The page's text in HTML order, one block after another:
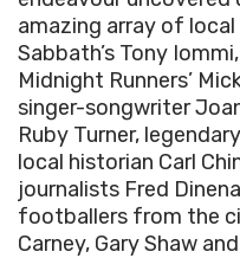
amazing array of
Sabbath’s Tony
Midnight Runners’
singer-songwriter
Ruby Turner,
local historian Carl
journalists Fred
footballers from the
Carney, Gary Shaw